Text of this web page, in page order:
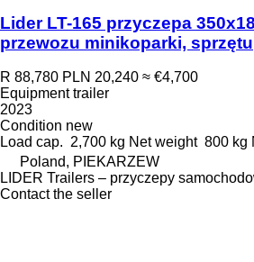
Lider LT-165 przyczepa
przewozu minikoparki, sprzętu
R 88,780 PLN 20,240 ≈ €4,700
Equipment trailer
2023
Condition new
Load cap. 2,700 kg Net weight 800 kg
Poland, PIEKARZEW
LIDER Trailers – przyczepy
Contact the seller